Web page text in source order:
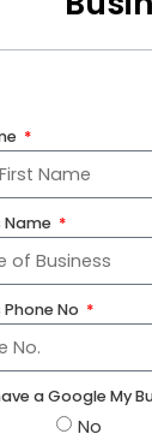
Name
Phone No
a Google My
No